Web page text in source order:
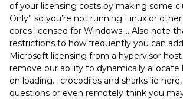
of your licensing costs by making some
Only” so you’re not running Linux or
cores licensed for Windows…. Also note
restrictions to how frequently you can
Microsoft licensing from a hypervisor
remove our ability to dynamically allocate
on loading… crocodiles and sharks lie
questions or even remotely think you